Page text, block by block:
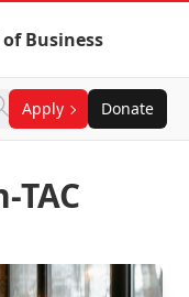
Business
Apply Donate